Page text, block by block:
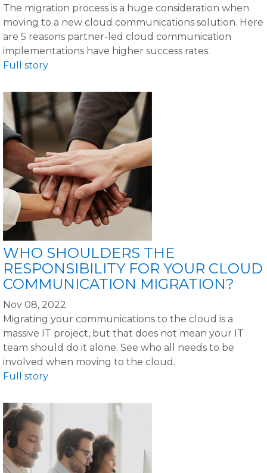
The migration process is a huge consideration when
moving to a new cloud communications solution. Here
are 5 reasons partner-led cloud communication
implementations have higher success rates.
Full story
WHO SHOULDERS THE
RESPONSIBILITY FOR YOUR CLOUD
COMMUNICATION MIGRATION?
Nov 08, 2022
Migrating your communications to the cloud is a
massive IT project, but that does not mean your IT
team should do it alone. See who all needs to be
involved when moving to the cloud.
Full story